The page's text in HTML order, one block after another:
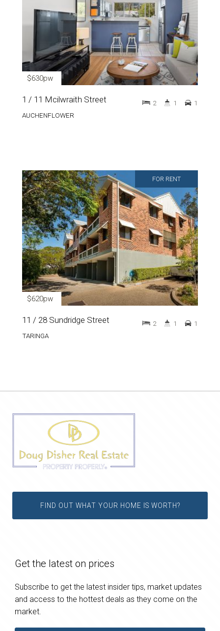
$630pw
1 / 11 Mcilwraith Street
AUCHENFLOWER
2 1 1
FOR RENT
$620pw
11 / 28 Sundridge Street
TARINGA
2 1 1
FIND OUT WHAT YOUR HOME IS WORTH?
Get the latest on prices
Subscribe to get the latest insider tips, market updates
and access to the hottest deals as they come on the
market.